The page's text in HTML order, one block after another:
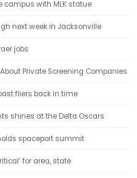
campus with MLK statue
next week in Jacksonville
jobs
Private Screening Companies
fliers back in time
shines at the Delta Oscars
spaceport summit
for area, state